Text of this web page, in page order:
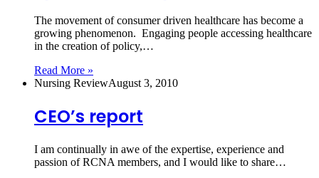
The movement of consumer driven healthcare has become a
growing phenomenon. Engaging people accessing healthcare
in the creation of policy,…
Read More »
Nursing ReviewAugust 3, 2010
CEO’s report
I am continually in awe of the expertise, experience and
passion of RCNA members, and I would like to share…